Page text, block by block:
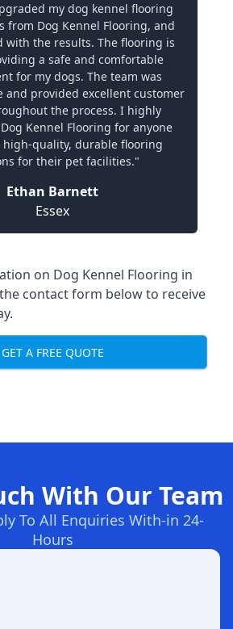
my dog kennel flooring
from Dog Kennel Flooring, and
with the results. The flooring is
a safe and comfortable
for my dogs. The team was
and provided excellent customer
the process. I highly
Kennel Flooring for anyone
high-quality, durable flooring
for their pet facilities."
Ethan Barnett
Essex
on Dog Kennel Flooring in
contact form below to receive
GET A FREE QUOTE
With Our Team
To All Enquiries With-in 24-
Hours